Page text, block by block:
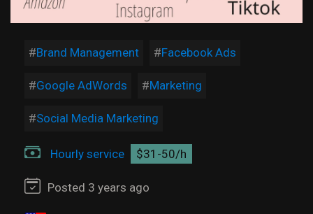
Brand Management Facebook Ads
Google AdWords Marketing
Social Media Marketing
Hourly service $31-50/h
Posted 3 years ago